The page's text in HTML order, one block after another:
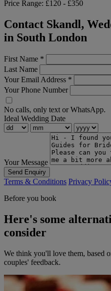
Price Range: £120 - £350
Contact Skandl,
in South London
First Name *
Last Name
Your Email Address *
Your Phone Number
No calls, only text or WhatsApp.
Ideal Wedding Date
Your Message
Send Enquiry
Terms & Conditions Privacy
Before you book
Here's some
consider
We think you'll love them, based
couples' feedback.